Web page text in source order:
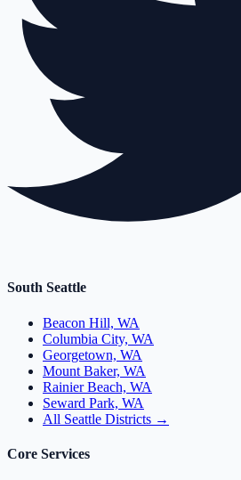
South Seattle
Beacon Hill, WA
Columbia City, WA
Georgetown, WA
Mount Baker, WA
Rainier Beach, WA
Seward Park, WA
All Seattle Districts →
Core Services